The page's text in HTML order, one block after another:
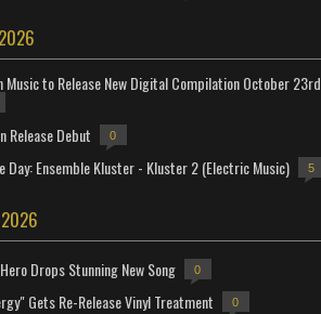
Music to Release New Digital Compilation October 23rd
Release Debut 0
Day: Ensemble Kluster - Kluster 2 (Electric Music) 5
Drops Stunning New Song 0
Gets Re-Release Vinyl Treatment 0